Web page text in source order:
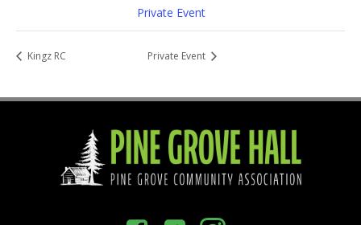
Private Event
Kingz RC Private Event